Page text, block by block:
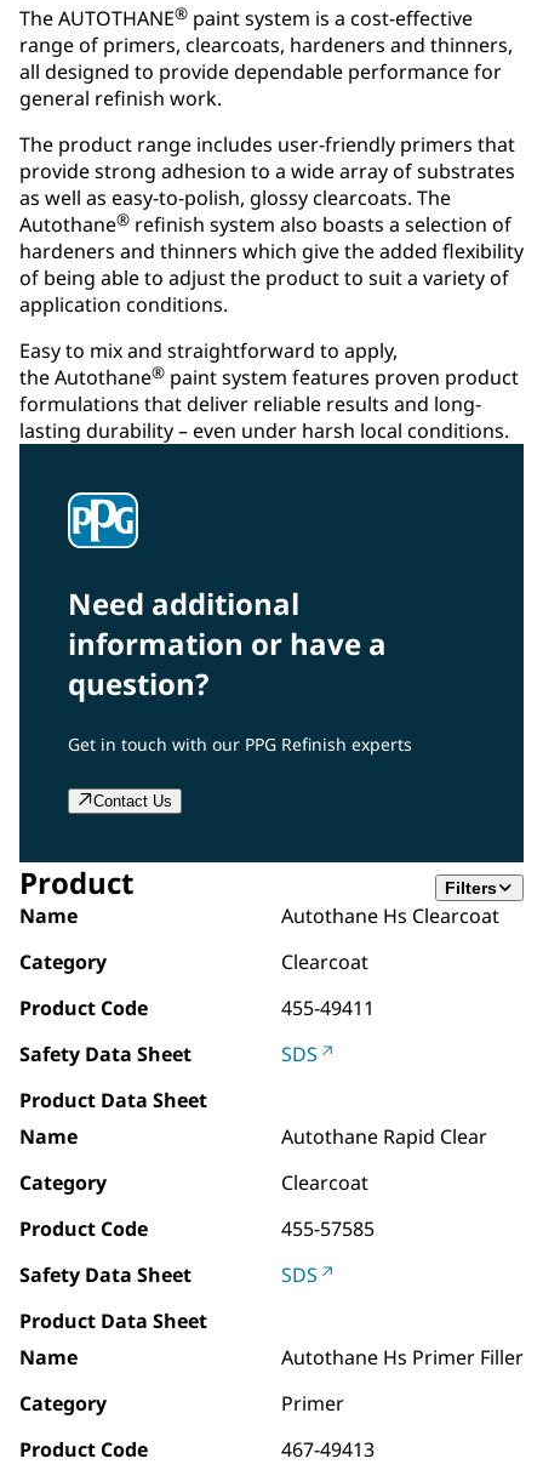
The AUTOTHANE® paint system is a cost-effective
range of primers, clearcoats, hardeners and thinners,
all designed to provide dependable performance for
general refinish work.
The product range includes user-friendly primers that
provide strong adhesion to a wide array of substrates
as well as easy-to-polish, glossy clearcoats. The
Autothane® refinish system also boasts a selection of
hardeners and thinners which give the added flexibility
of being able to adjust the product to suit a variety of
application conditions.
Easy to mix and straightforward to apply,
the Autothane® paint system features proven product
formulations that deliver reliable results and long-
lasting durability – even under harsh local conditions.
Need additional
information or have a
question?
Get in touch with our PPG Refinish experts
Contact Us
Product Filters
Name
Autothane Hs Clearcoat
Category
Clearcoat
Product Code
455-49411
Safety Data Sheet
SDS
Product Data Sheet
Name
Autothane Rapid Clear
Category
Clearcoat
Product Code
455-57585
Safety Data Sheet
SDS
Product Data Sheet
Name
Autothane Hs Primer Filler
Category
Primer
Product Code
467-49413